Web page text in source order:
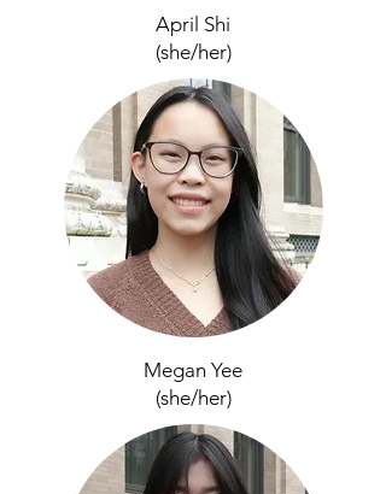
April Shi
(she/her)
Megan Yee
(she/her)